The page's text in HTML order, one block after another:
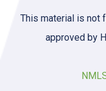
This material is not
approved by